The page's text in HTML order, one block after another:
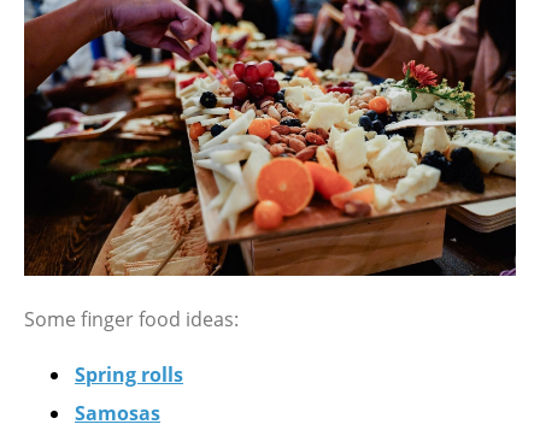
Some finger food ideas:
Spring rolls
Samosas